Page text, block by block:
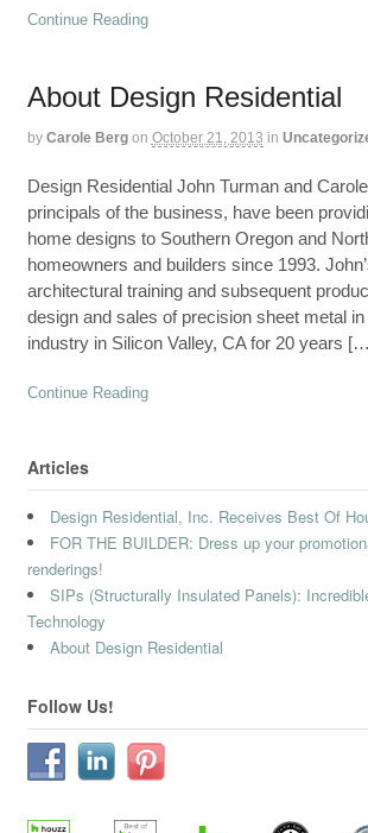
Continue Reading
About Design Residential
by Carole Berg on October 21, 2013 in
Design Residential John Turman and
principals of the business, have been
home designs to Southern Oregon and
homeowners and builders since 1993.
architectural training and subsequent
design and sales of precision sheet metal
industry in Silicon Valley, CA for 20 years
Continue Reading
Articles
Design Residential, Inc. Receives Best Of
FOR THE BUILDER: Dress up your
renderings!
SIPs (Structurally Insulated Panels):
Technology
About Design Residential
Follow Us!